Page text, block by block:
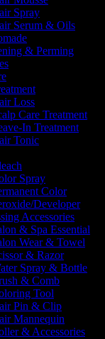
Spray
Serum & Oils
& Perming
Loss
Care Treatment
In Treatment
Tonic
Spray
Color
Developer
Accessories
& Spa Essential
Wear & Towel
& Razor
Spray & Bottle
& Comb
Tool
Pin & Clip
Mannequin
& Accessories